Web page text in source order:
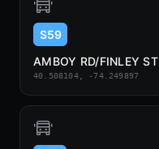
S59
AMBOY RD/FINLEY ST
40.508104, -74.249897